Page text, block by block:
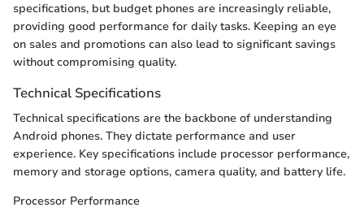
specifications, but budget phones are increasingly reliable,
providing good performance for daily tasks. Keeping an eye
on sales and promotions can also lead to significant savings
without compromising quality.
Technical Specifications
Technical specifications are the backbone of understanding
Android phones. They dictate performance and user
experience. Key specifications include processor performance,
memory and storage options, camera quality, and battery life.
Processor Performance